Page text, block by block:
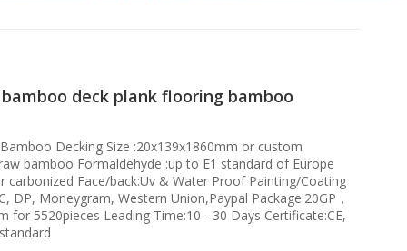
deck plank flooring bamboo
Decking Size :20x139x1860mm or custom
bamboo Formaldehyde :up to E1 standard of Europe
carbonized Face/back:Uv & Water Proof Painting/Coating
DP, Moneygram, Western Union,Paypal Package:20GP，
for 5520pieces Leading Time:10 - 30 Days Certificate:CE,